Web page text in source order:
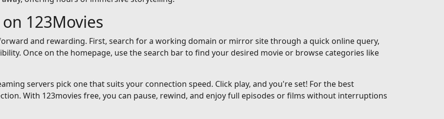
123Movies
and rewarding. First, search for a working domain or mirror site through a quick online query,
Once on the homepage, use the search bar to find your desired movie or browse categories like
servers pick one that suits your connection speed. Click play, and you're set! For the best
With 123movies free, you can pause, rewind, and enjoy full episodes or films without interruptions